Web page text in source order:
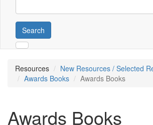
Search
Resources
New Resources / Selected
Awards Books
Awards Books
Awards Books